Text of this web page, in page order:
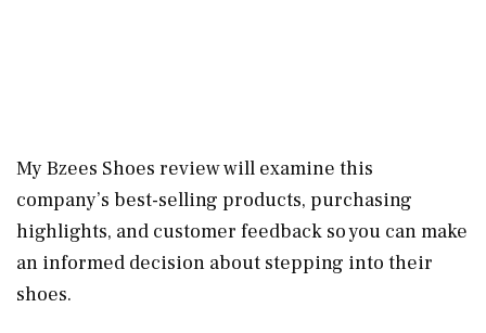
My Bzees Shoes review will examine this
company’s best-selling products, purchasing
highlights, and customer feedback so you can make
an informed decision about stepping into their
shoes.